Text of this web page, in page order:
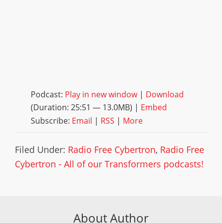
Podcast: Play in new window| Download
(Duration: 25:51 — 13.0MB) | Embed
Subscribe: Email | RSS | More
Filed Under: Radio Free Cybertron, Radio Free
Cybertron - All of our Transformers podcasts!
About Author